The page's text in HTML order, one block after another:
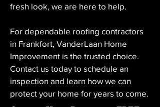
fresh look, we are here to help.
For dependable roofing contractors
in Frankfort, VanderLaan Home
Improvement is the trusted choice.
Contact us today to schedule an
inspection and learn how we can
protect your home for years to come.